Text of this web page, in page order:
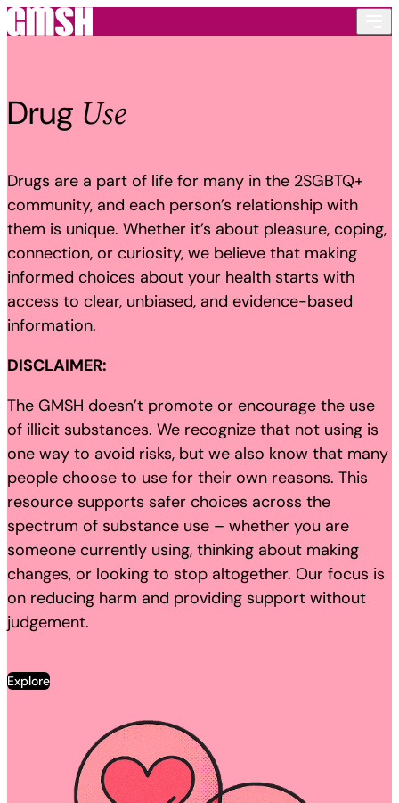
Drug Use
Drugs are a part of life for many in the 2SGBTQ+
community, and each person’s relationship with
them is unique. Whether it’s about pleasure, coping,
connection, or curiosity, we believe that making
informed choices about your health starts with
access to clear, unbiased, and evidence-based
information.
DISCLAIMER:
The GMSH doesn’t promote or encourage the use
of illicit substances. We recognize that not using is
one way to avoid risks, but we also know that many
people choose to use for their own reasons. This
resource supports safer choices across the
spectrum of substance use – whether you are
someone currently using, thinking about making
changes, or looking to stop altogether. Our focus is
on reducing harm and providing support without
judgement.
Explore